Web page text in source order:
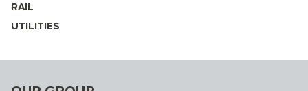
RAIL
UTILITIES